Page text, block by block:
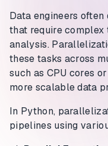
Data engineers
that require complex
analysis.
these tasks across
such as CPU cores
more scalable data
In Python,
pipelines using